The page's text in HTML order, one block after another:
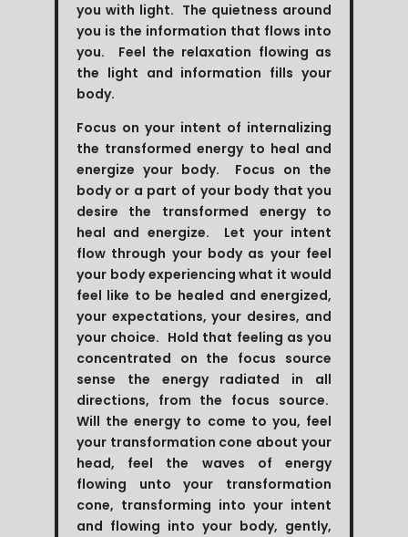
you with light. The quietness around
you is the information that flows into
you. Feel the relaxation flowing as
the light and information fills your
body.
Focus on your intent of internalizing
the transformed energy to heal and
energize your body. Focus on the
body or a part of your body that you
desire the transformed energy to
heal and energize. Let your intent
flow through your body as your feel
your body experiencing what it would
feel like to be healed and energized,
your expectations, your desires, and
your choice. Hold that feeling as you
concentrated on the focus source
sense the energy radiated in all
directions, from the focus source.
Will the energy to come to you, feel
your transformation cone about your
head, feel the waves of energy
flowing unto your transformation
cone, transforming into your intent
and flowing into your body, gently,